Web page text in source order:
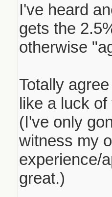
I've heard
gets the
otherwise
Totally
like a luck
(I've only
witness my
experience/
great.)